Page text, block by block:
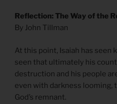
Reflection: The Way of the
By John Tillman
At this point, Isaiah has seen
seen that ultimately his
destruction and his people
even with darkness looming,
God’s remnant.